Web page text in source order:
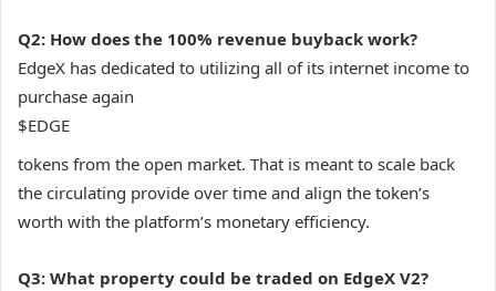
Q2: How does the 100% revenue buyback work?
EdgeX has dedicated to utilizing all of its internet income to
purchase again
$EDGE
tokens from the open market. That is meant to scale back
the circulating provide over time and align the token’s
worth with the platform’s monetary efficiency.
Q3: What property could be traded on EdgeX V2?